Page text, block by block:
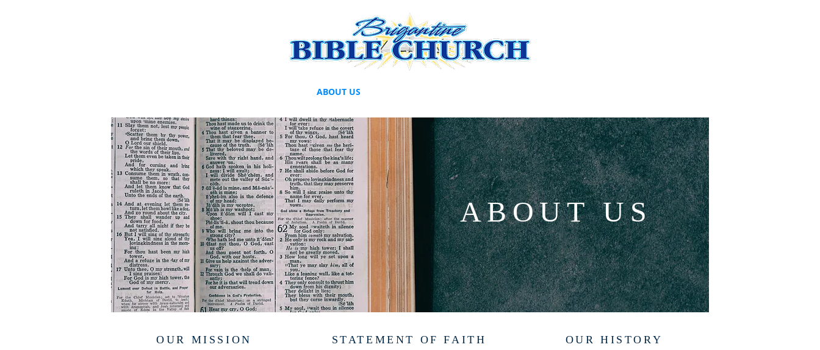
ABOUT US
ABOUT US
OUR MISSION STATEMENT OF FAITH OUR HISTORY